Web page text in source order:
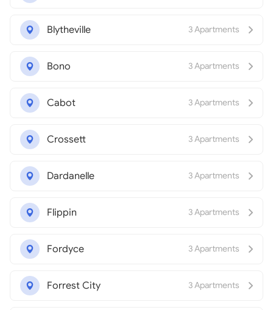
Blytheville 3 Apartments
Bono 3 Apartments
Cabot 3 Apartments
Crossett 3 Apartments
Dardanelle 3 Apartments
Flippin 3 Apartments
Fordyce 3 Apartments
Forrest City 3 Apartments